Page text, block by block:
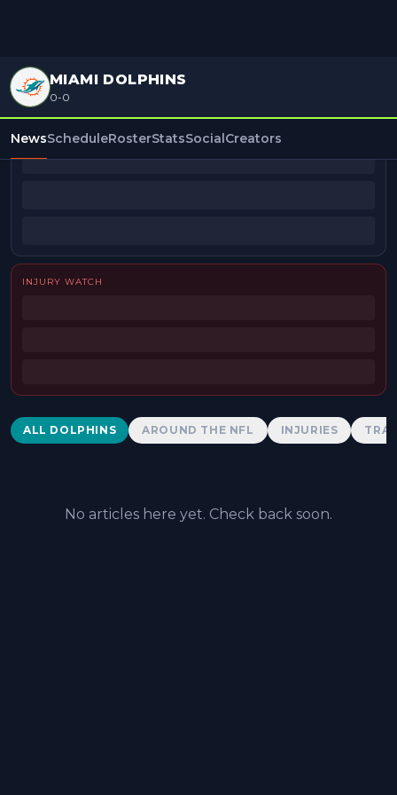
MIAMI DOLPHINS
0-0
NewsScheduleRosterStatsSocialCreators
BEAT REPORTERS
INJURY WATCH
Dolphins News
ALL DOLPHINS AROUND THE NFL INJURIES
No articles here yet. Check back soon.